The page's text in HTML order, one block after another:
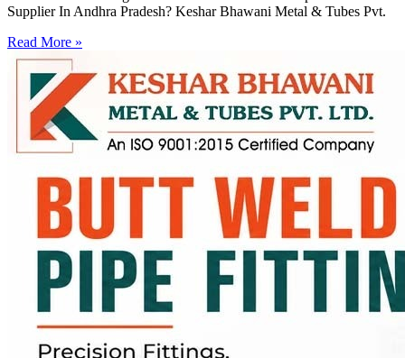
Supplier In Andhra Pradesh? Keshar Bhawani Metal & Tubes Pvt.
Read More »